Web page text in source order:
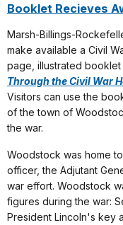
Booklet Recieves
Marsh-Billings-
make available a Civil
page, illustrated booklet
Through the Civil War
Visitors can use the
of the town of
the war.
Woodstock was home
officer, the Adjutant
war effort. Woodstock
figures during the war:
President Lincoln's key